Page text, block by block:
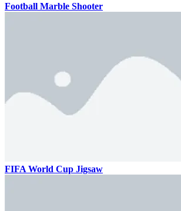
Football Marble Shooter
FIFA World Cup Jigsaw